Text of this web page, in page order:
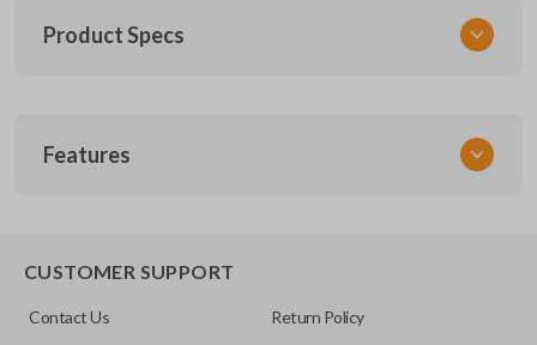
Product Specs
UNEZ-0BX
Features
CUSTOMER SUPPORT
Contact Us Return Policy